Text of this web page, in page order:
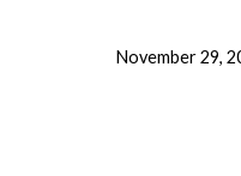
November 29,